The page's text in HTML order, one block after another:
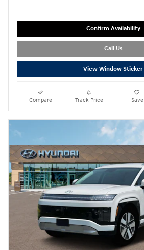
Confirm Availability
Call Us
View Window Sticker
Compare Track Price Save